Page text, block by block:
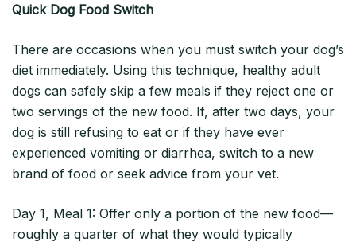
Quick Dog Food Switch
There are occasions when you must switch your dog’s
diet immediately. Using this technique, healthy adult
dogs can safely skip a few meals if they reject one or
two servings of the new food. If, after two days, your
dog is still refusing to eat or if they have ever
experienced vomiting or diarrhea, switch to a new
brand of food or seek advice from your vet.
Day 1, Meal 1: Offer only a portion of the new food—
roughly a quarter of what they would typically